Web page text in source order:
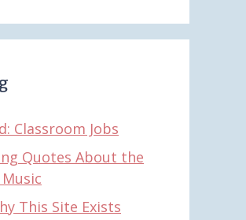
Classroom Jobs
Quotes About the
This Site Exists